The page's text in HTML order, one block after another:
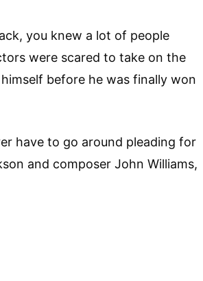
you knew a lot of people
were scared to take on the
before he was finally won
have to go around pleading for
and composer John Williams,